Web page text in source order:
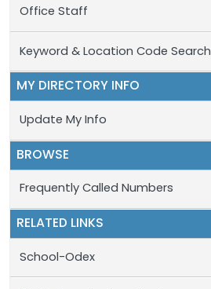
Office Staff
Keyword & Location Code Search
MY DIRECTORY INFO
Update My Info
BROWSE
Frequently Called Numbers
RELATED LINKS
School-Odex